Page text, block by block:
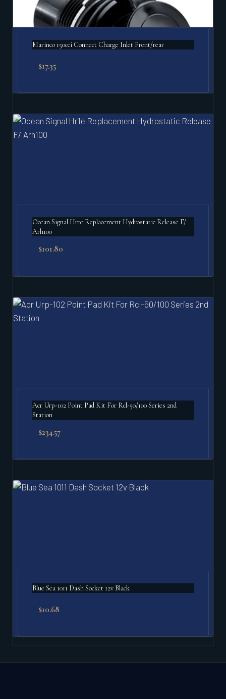
Marinco 150cci Connect Charge Inlet Front/rear
$17.35
Ocean Signal Hr1e Replacement Hydrostatic Release F/
Arh100
$101.80
Acr Urp-102 Point Pad Kit For Rcl-50/100 Series 2nd
Station
$234.57
Blue Sea 1011 Dash Socket 12v Black
$10.68